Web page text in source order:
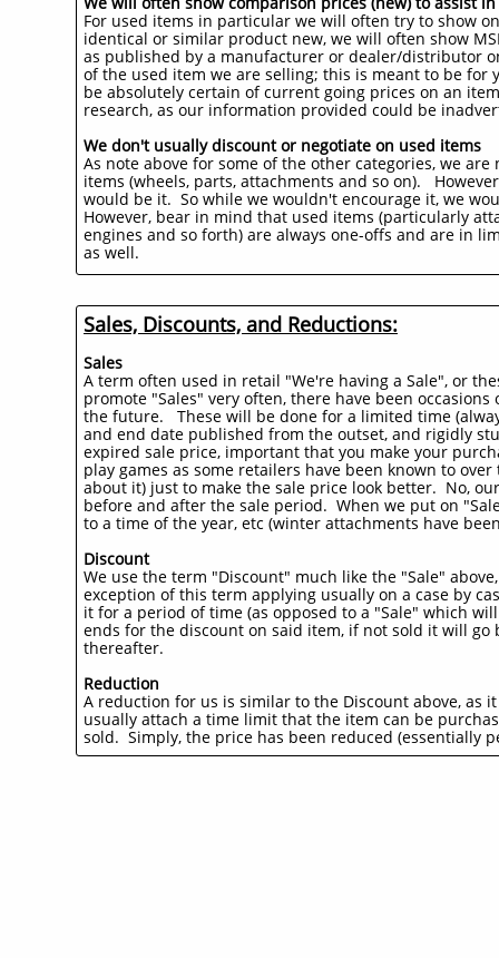
For used items in particular we will often try to show
identical or similar product new, we will often show
as published by a manufacturer or dealer/distributor
of the used item we are selling; this is meant to be
be absolutely certain of current going prices on an
research, as our information provided could be
We don't usually discount or negotiate on used items
As note above for some of the other categories, we
items (wheels, parts, attachments and so on).
would be it. So while we wouldn't encourage it, we
However, bear in mind that used items (particularly
engines and so forth) are always one-offs and are in
as well.
Sales, Discounts, and Reductions:
Sales
A term often used in retail "We're having a Sale", or
promote "Sales" very often, there have been
the future. These will be done for a limited time
and end date published from the outset, and rigidly
expired sale price, important that you make your
play games as some retailers have been known to
about it) just to make the sale price look better. No,
before and after the sale period. When we put on
to a time of the year, etc (winter attachments have
Discount
We use the term "Discount" much like the "Sale"
exception of this term applying usually on a case by
it for a period of time (as opposed to a "Sale" which
ends for the discount on said item, if not sold it will
thereafter.
Reduction
A reduction for us is similar to the Discount above,
usually attach a time limit that the item can be
sold. Simply, the price has been reduced (essentially